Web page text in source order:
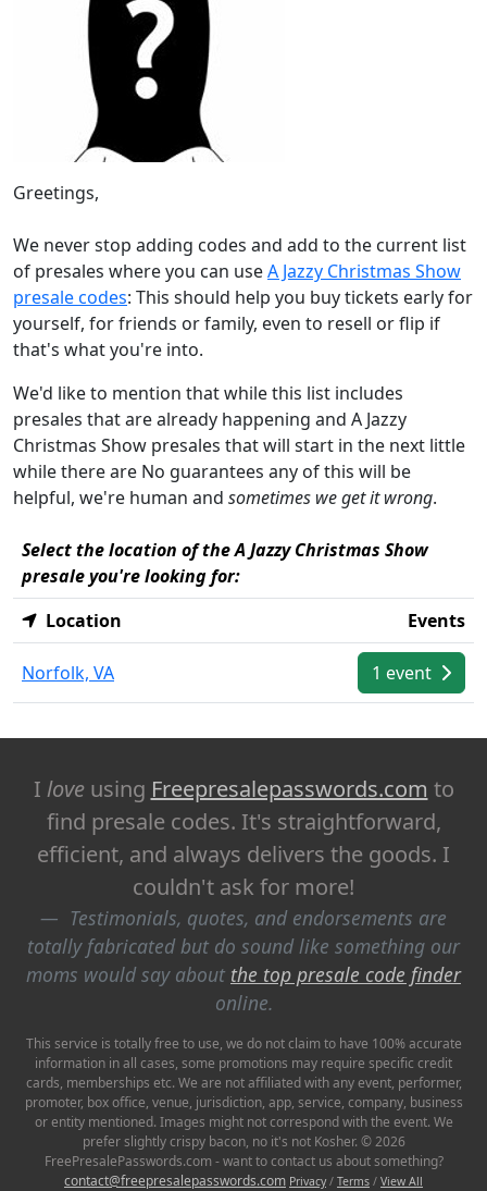
Greetings,
We never stop adding codes and add to the current list
of presales where you can useA Jazzy Christmas Show
presale codes: This should help you buy tickets early for
yourself, for friends or family, even to resell or flip if
that's what you're into.
We'd like to mention that while this list includes
presales that are already happening and A Jazzy
Christmas Show presales that will start in the next little
while there are No guarantees any of this will be
helpful, we're human and sometimes we get it wrong.
Select the location of the A Jazzy Christmas Show
presale you're looking for:
Location
Events
Norfolk, VA 1 event
I loveusing Freepresalepasswords.com to
find presale codes. It's straightforward,
efficient, and always delivers the goods. I
couldn't ask for more!
Testimonials, quotes, and endorsements are
totally fabricated but do sound like something our
moms would say about the top presale code finder
online.
This service is totally free to use, we do not claim to have 100% accurate
information in all cases, some promotions may require specific credit
cards, memberships etc. We are not affiliated with any event, performer,
promoter, box office, venue, jurisdiction, app, service, company, business
or entity mentioned. Images might not correspond with the event. We
prefer slightly crispy bacon, no it's not Kosher. © 2026
FreePresalePasswords.com - want to contact us about something?
contact@freepresalepasswords.com Privacy/ Terms / View All